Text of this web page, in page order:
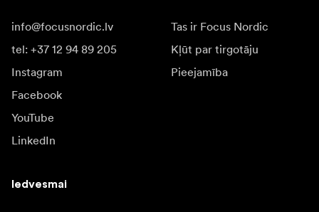
info@focusnordic.lv
tel: +37 12 94 89 205
Instagram
Facebook
YouTube
LinkedIn
Tas ir Focus Nordic
Kļūt par tirgotāju
Pieejamība
Iedvesmai